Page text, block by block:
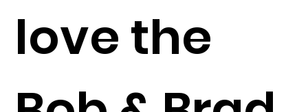
love the